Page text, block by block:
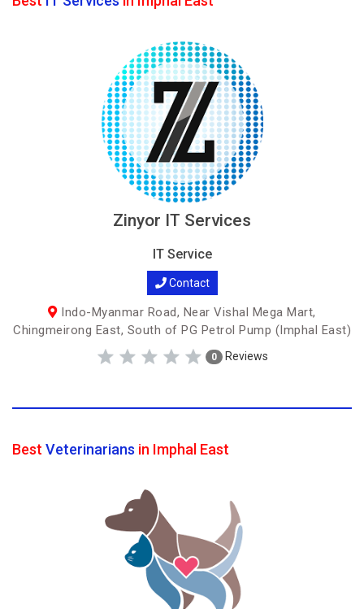
Zinyor IT Services
IT Service
Contact
Indo-Myanmar Road, Near Vishal Mega Mart,
Chingmeirong East, South of PG Petrol Pump (Imphal East)
0 Reviews
Best Veterinarians in Imphal East